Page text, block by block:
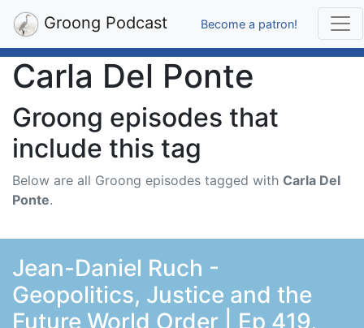
Groong Podcast Become a patron!
Carla Del Ponte
Groong episodes that
include this tag
Below are all Groong episodes tagged with Carla Del
Ponte.
Jean-Daniel Ruch -
Geopolitics, Justice and the
Future World Order | Ep 419,